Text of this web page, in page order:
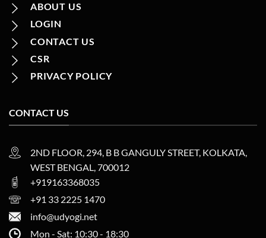
ABOUT US
LOGIN
CONTACT US
CSR
PRIVACY POLICY
CONTACT US
2ND FLOOR, 294, B B GANGULY STREET, KOLKATA,
WEST BENGAL, 700012
+919163368035
+91 33 2225 1470
info@udyogi.net
Mon - Sat: 10:30 - 18:30